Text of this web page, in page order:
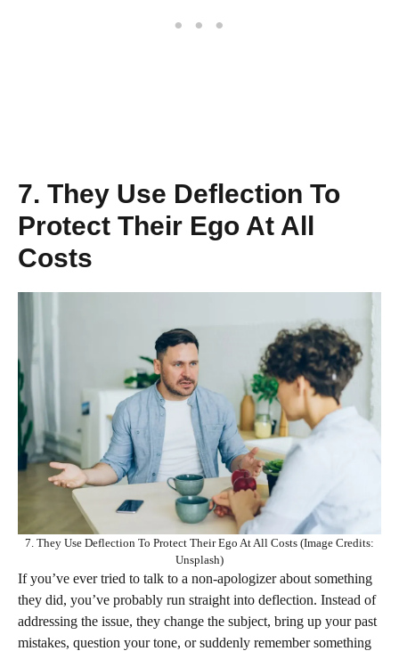
7. They Use Deflection To
Protect Their Ego At All
Costs
7. They Use Deflection To Protect Their Ego At All Costs (Image Credits:
Unsplash)
If you’ve ever tried to talk to a non-apologizer about something
they did, you’ve probably run straight into deflection. Instead of
addressing the issue, they change the subject, bring up your past
mistakes, question your tone, or suddenly remember something